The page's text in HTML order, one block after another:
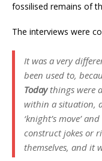
fossilised remains of
The interviews were
It was a very
been used to,
Todaythings were
within a situation,
‘knight’s move’
construct jokes or
themselves, and it